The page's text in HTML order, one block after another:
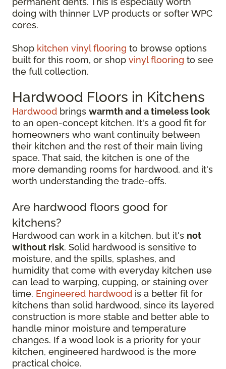
doing with thinner LVP products or softer WPC
cores.
Shop kitchen vinyl flooring to browse options
built for this room, or shop vinyl flooring to see
the full collection.
Hardwood Floors in Kitchens
Hardwood brings warmth and a timeless look
to an open-concept kitchen. It's a good fit for
homeowners who want continuity between
their kitchen and the rest of their main living
space. That said, the kitchen is one of the
more demanding rooms for hardwood, and it's
worth understanding the trade-offs.
Are hardwood floors good for
kitchens?
Hardwood can work in a kitchen, but it's not
without risk. Solid hardwood is sensitive to
moisture, and the spills, splashes, and
humidity that come with everyday kitchen use
can lead to warping, cupping, or staining over
time. Engineered hardwood is a better fit for
kitchens than solid hardwood, since its layered
construction is more stable and better able to
handle minor moisture and temperature
changes. If a wood look is a priority for your
kitchen, engineered hardwood is the more
practical choice.